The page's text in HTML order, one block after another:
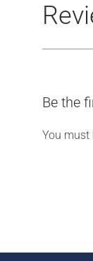
Be the
You must